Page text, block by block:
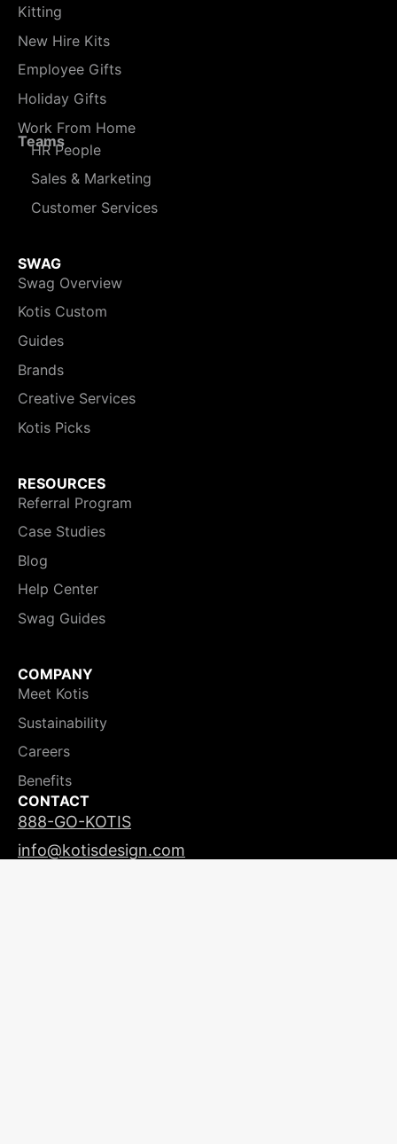
Kitting
New Hire Kits
Employee Gifts
Holiday Gifts
Work From Home
Teams
HR People
Sales & Marketing
Customer Services
SWAG
Swag Overview
Kotis Custom
Guides
Brands
Creative Services
Kotis Picks
RESOURCES
Referral Program
Case Studies
Blog
Help Center
Swag Guides
COMPANY
Meet Kotis
Sustainability
Careers
Benefits
CONTACT
888-GO-KOTIS
info@kotisdesign.com